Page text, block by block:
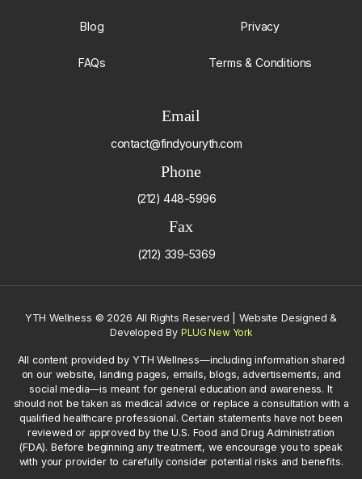
Blog
FAQs
Privacy
Terms & Conditions
Email
contact@findyouryth.com
Phone
(212) 448-5996
Fax
(212) 339-5369
YTH Wellness © 2026 All Rights Reserved | Website Designed &
Developed By PLUG New York
All content provided by YTH Wellness—including information shared
on our website, landing pages, emails, blogs, advertisements, and
social media—is meant for general education and awareness. It
should not be taken as medical advice or replace a consultation with a
qualified healthcare professional. Certain statements have not been
reviewed or approved by the U.S. Food and Drug Administration
(FDA). Before beginning any treatment, we encourage you to speak
with your provider to carefully consider potential risks and benefits.